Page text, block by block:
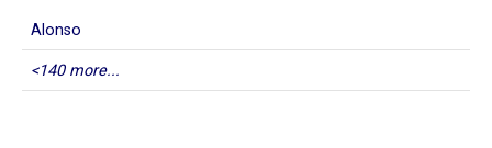
Alonso
<140 more...